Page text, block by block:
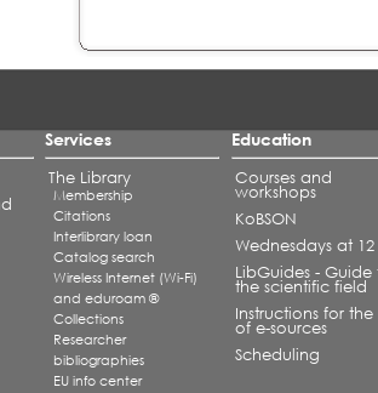
Services
The Library
Membership
Citations
Interlibrary loan
Catalog search
Wireless Internet (Wi-Fi)
and eduroam ®
Collections
Researcher
bibliographies
EU info center
Education
Courses and
workshops
KoBSON
Wednesdays at 12
LibGuides - Guide
the scientific field
Instructions for the
of e-sources
Scheduling